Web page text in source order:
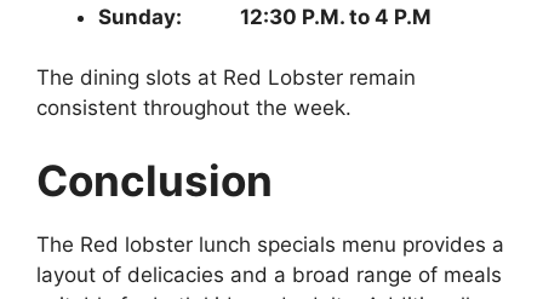
Sunday: 12:30 P.M. to 4 P.M
The dining slots at Red Lobster remain
consistent throughout the week.
Conclusion
The Red lobster lunch specials menu provides a
layout of delicacies and a broad range of meals